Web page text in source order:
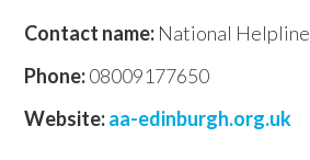
Contact name: National Helpline
Phone:08009177650
Website:aa-edinburgh.org.uk